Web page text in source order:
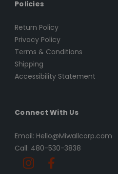
Policies
Return Policy
Privacy Policy
Terms & Conditions
Shipping
Accessibility Statement
Connect With Us
Email: Hello@Miwallcorp.com
Call: 480-530-3838